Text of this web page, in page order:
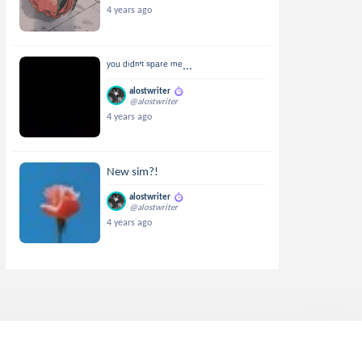
4 years ago
ʸᵒᵘ ᵈⁱᵈⁿ'ᵗ ˢᵖᵃʳᵉ ᵐᵉ...
alostwriter
@alostwriter
4 years ago
New sim?!
alostwriter
@alostwriter
4 years ago